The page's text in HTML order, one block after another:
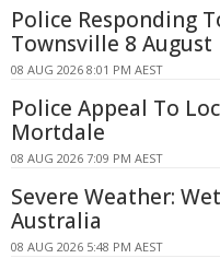
Police Responding
Townsville 8 August
08 AUG 2026 8:01 PM AEST
Police Appeal To
Mortdale
08 AUG 2026 7:09 PM AEST
Severe Weather:
Australia
08 AUG 2026 5:48 PM AEST